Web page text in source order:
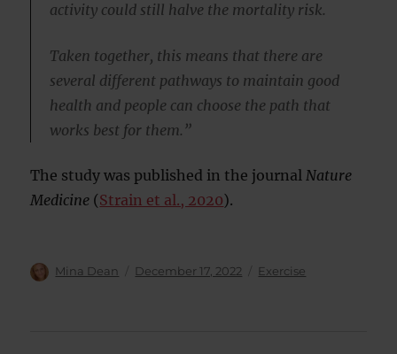
activity could still halve the mortality risk.
Taken together, this means that there are
several different pathways to maintain good
health and people can choose the path that
works best for them.”
The study was published in the journalNature
Medicine (Strain et al., 2020).
Author
Mina Dean
Posted
December 17, 2022 Categories
Exercise